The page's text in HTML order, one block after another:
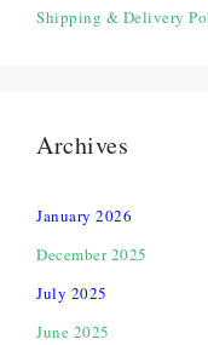
Shipping & Delivery
Archives
January 2026
December 2025
July 2025
June 2025